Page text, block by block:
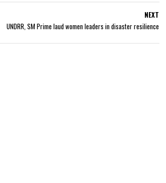
NEXT
UNDRR, SM Prime laud women leaders in disaster resilience